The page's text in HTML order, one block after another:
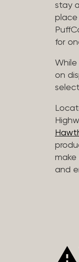
stay
place
for
on
and